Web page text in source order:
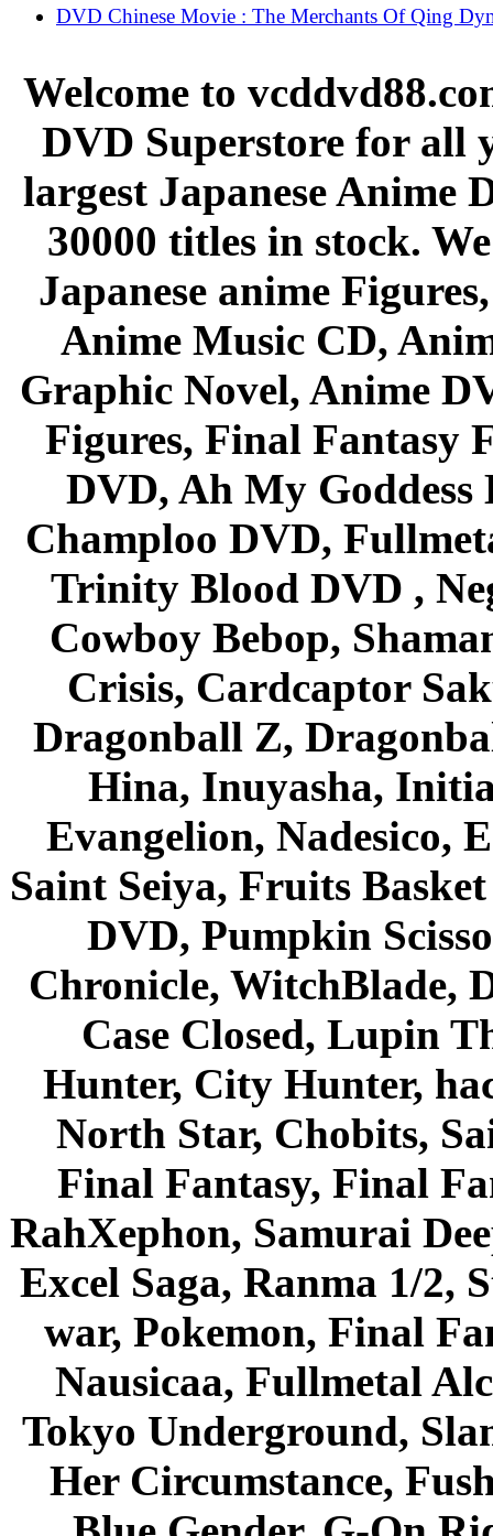
DVD Chinese Movie : The Merchants Of Qing
Welcome to
DVD Superstore for all
largest Japanese Anime
30000 titles in stock.
Japanese anime
Anime Music CD,
Graphic Novel, Anime
Figures, Final Fantasy
DVD, Ah My Goddess
Champloo DVD,
Trinity Blood DVD ,
Cowboy Bebop,
Crisis, Cardcaptor
Dragonball Z,
Hina, Inuyasha,
Evangelion, Nadesico,
Saint Seiya, Fruits
DVD, Pumpkin
Chronicle, WitchBlade,
Case Closed, Lupin
Hunter, City Hunter,
North Star, Chobits,
Final Fantasy, Final
RahXephon, Samurai
Excel Saga, Ranma 1/2,
war, Pokemon, Final
Nausicaa, Fullmetal
Tokyo Underground,
Her Circumstance,